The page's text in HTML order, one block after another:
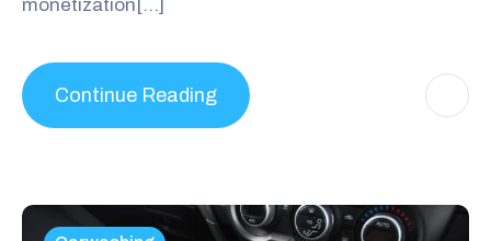
monetization[…]
Continue Reading